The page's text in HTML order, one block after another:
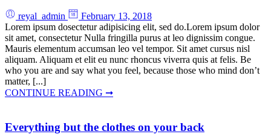
reyal_admin
February 13, 2018
Lorem ipsum dosectetur adipisicing elit, sed do.Lorem ipsum dolor
sit amet, consectetur Nulla fringilla purus at leo dignissim congue.
Mauris elementum accumsan leo vel tempor. Sit amet cursus nisl
aliquam. Aliquam et elit eu nunc rhoncus viverra quis at felis. Be
who you are and say what you feel, because those who mind don’t
matter, [...]
CONTINUE READING ➞
Everything but the clothes on your back